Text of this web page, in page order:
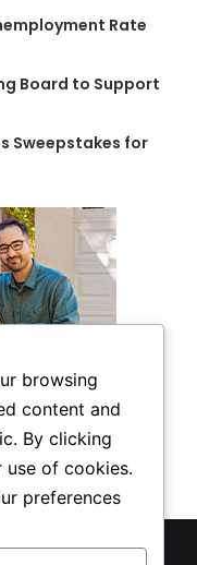
Rate
Board to Support
Sweepstakes for
Reserved
browsing
content and
By clicking
use of cookies.
preferences